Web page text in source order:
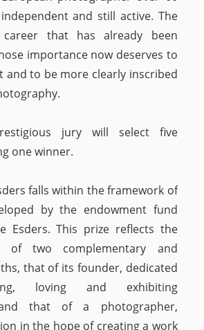
and still active. The
that has already been
importance now deserves to
and to be more clearly inscribed
jury will select five
one winner.
falls within the framework of
by the endowment fund
Esders. This prize reflects the
of two complementary and
that of its founder, dedicated
loving and exhibiting
that of a photographer,
in the hope of creating a work